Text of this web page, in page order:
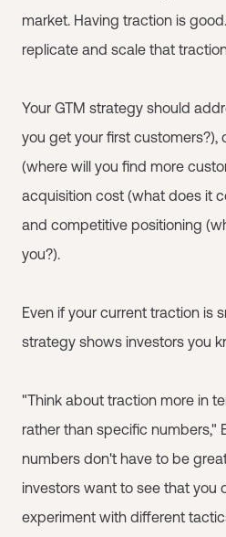
market. Having traction is
replicate and scale that
Your GTM strategy should
you get your first customers?),
(where will you find more
acquisition cost (what does it
and competitive positioning
you?).
Even if your current traction is
strategy shows investors you
"Think about traction more in
rather than specific numbers,"
numbers don't have to be
investors want to see that you
experiment with different